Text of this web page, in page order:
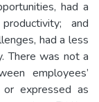
had a
and
had a less
There was not a
employees’
or expressed as